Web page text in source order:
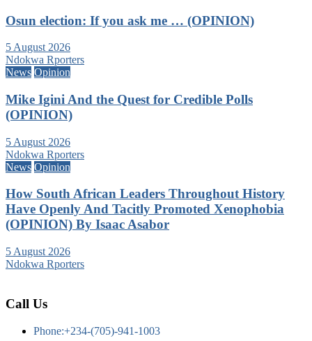
Osun election: If you ask me … (OPINION)
5 August 2026
Ndokwa Rporters
News Opinion
Mike Igini And the Quest for Credible Polls
(OPINION)
5 August 2026
Ndokwa Rporters
News Opinion
How South African Leaders Throughout History
Have Openly And Tacitly Promoted Xenophobia
(OPINION) By Isaac Asabor
5 August 2026
Ndokwa Rporters
Call Us
Phone:+234-(705)-941-1003